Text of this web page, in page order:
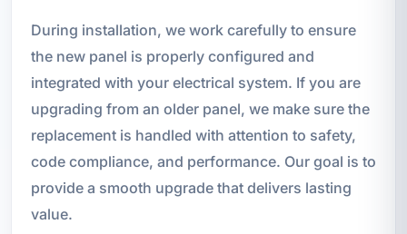
During installation, we work carefully to ensure
the new panel is properly configured and
integrated with your electrical system. If you are
upgrading from an older panel, we make sure the
replacement is handled with attention to safety,
code compliance, and performance. Our goal is to
provide a smooth upgrade that delivers lasting
value.